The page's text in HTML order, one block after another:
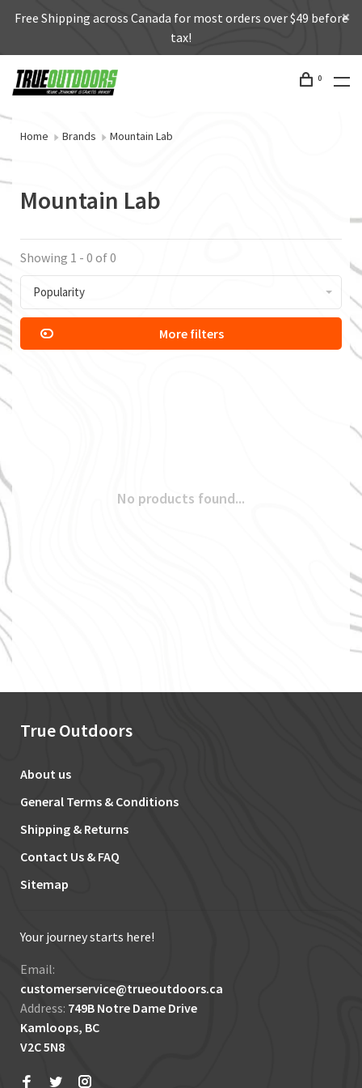
Free Shipping across Canada for most orders over $49 before
tax!
0
Home Brands Mountain Lab
Mountain Lab
Showing 1 - 0 of 0
Popularity
More filters
No products found...
True Outdoors
About us
General Terms & Conditions
Shipping & Returns
Contact Us & FAQ
Sitemap
Your journey starts here!
Email:
customerservice@trueoutdoors.ca
Address: 749B Notre Dame Drive
Kamloops, BC
V2C 5N8